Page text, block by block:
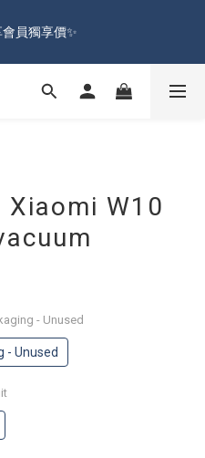
員獨享價✨
進度及時掌握
Free Shipping Over $599
Xiaomi W10
- Unused
- Unused